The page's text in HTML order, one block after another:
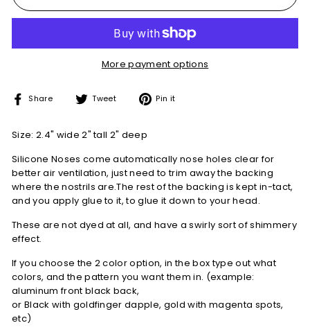
More payment options
Share
Share Tweet
Tweet Pin it
Size: 2.4" wide 2" tall 2" deep
Silicone Noses come automatically nose holes clear for
better air ventilation, just need to trim away the backing
where the nostrils are.The rest of the backing is kept in-tact,
and you apply glue to it, to glue it down to your head.
These are not dyed at all, and have a swirly sort of shimmery
effect.
If you choose the 2 color option, in the box type out what
colors, and the pattern you want them in. (example:
aluminum front black back,
or Black with goldfinger dapple, gold with magenta spots,
etc)